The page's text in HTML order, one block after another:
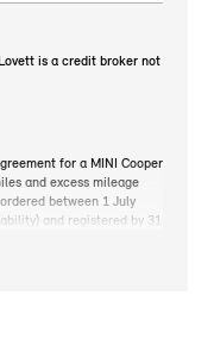
is a credit broker not
for a MINI Cooper
and excess mileage
between 1 July
and registered by 31
available when you take